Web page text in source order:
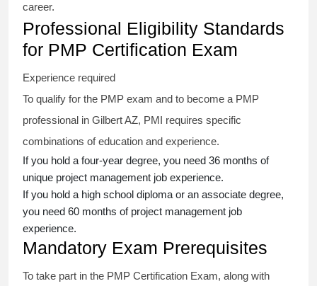
career.
Professional Eligibility Standards
for PMP Certification Exam
Experience required
To qualify for the PMP exam and to become a PMP
professional in Gilbert AZ, PMI requires specific
combinations of education and experience.
If you hold a four-year degree, you need 36 months of
unique project management job experience.
If you hold a high school diploma or an associate degree,
you need 60 months of project management job
experience.
Mandatory Exam Prerequisites
To take part in the PMP Certification Exam, along with